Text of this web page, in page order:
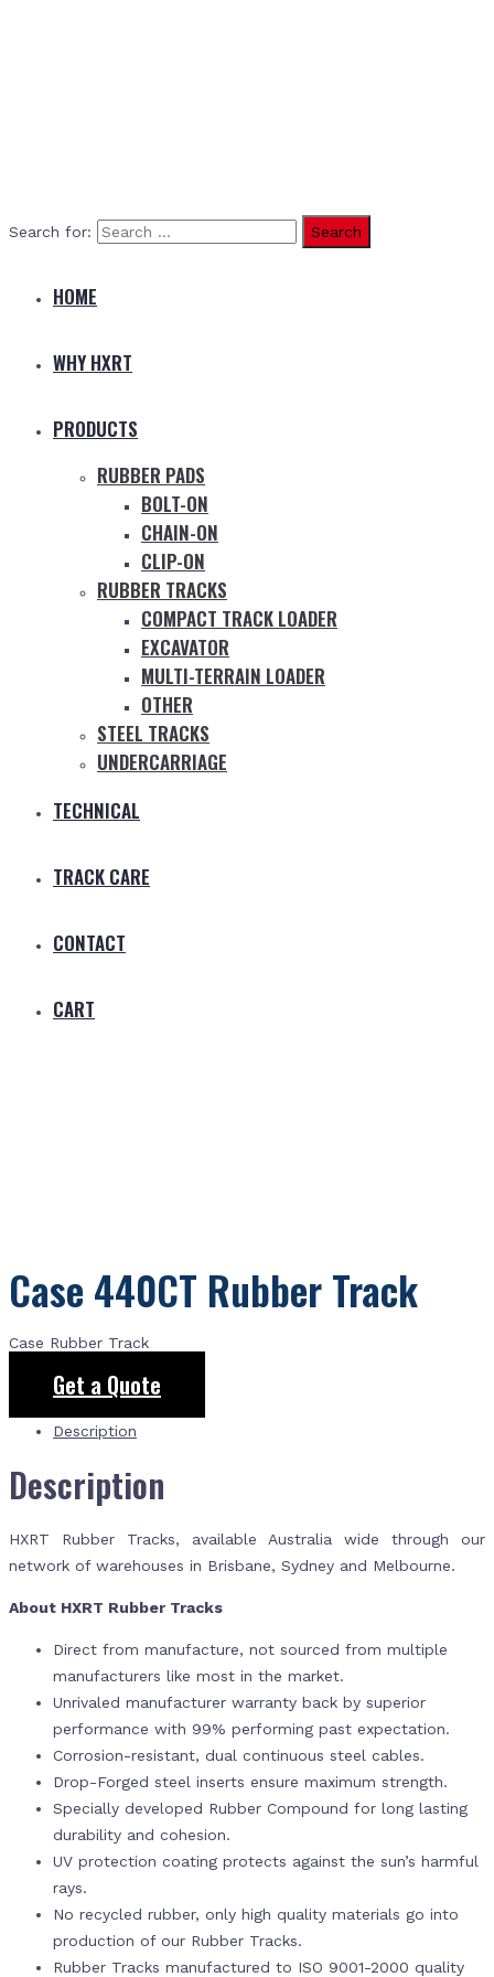
Search for:
HOME
WHY HXRT
PRODUCTS
RUBBER PADS
BOLT-ON
CHAIN-ON
CLIP-ON
RUBBER TRACKS
COMPACT TRACK LOADER
EXCAVATOR
MULTI-TERRAIN LOADER
OTHER
STEEL TRACKS
UNDERCARRIAGE
TECHNICAL
TRACK CARE
CONTACT
CART
Case 440CT Rubber Track
Case Rubber Track
Get a Quote
Description
Description
HXRT Rubber Tracks, available Australia wide through our
network of warehouses in Brisbane, Sydney and Melbourne.
About HXRT Rubber Tracks
Direct from manufacture, not sourced from multiple
manufacturers like most in the market.
Unrivaled manufacturer warranty back by superior
performance with 99% performing past expectation.
Corrosion-resistant, dual continuous steel cables.
Drop-Forged steel inserts ensure maximum strength.
Specially developed Rubber Compound for long lasting
durability and cohesion.
UV protection coating protects against the sun’s harmful
rays.
No recycled rubber, only high quality materials go into
production of our Rubber Tracks.
Rubber Tracks manufactured to ISO 9001-2000 quality